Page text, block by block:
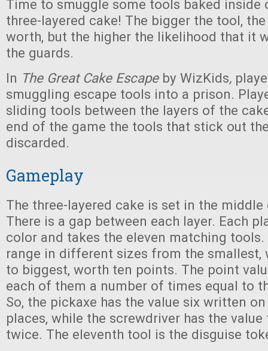
Time to smuggle some tools baked inside
three-layered cake! The bigger the tool,
worth, but the higher the likelihood that it
the guards.
In The Great Cake Escapeby WizKids,
smuggling escape tools into a prison.
sliding tools between the layers of the
end of the game the tools that stick out
discarded.
Gameplay
The three-layered cake is set in the
There is a gap between each layer. Each
color and takes the eleven matching
range in different sizes from the smallest,
to biggest, worth ten points. The point
each of them a number of times equal to
So, the pickaxe has the value six written
places, while the screwdriver has the
twice. The eleventh tool is the disguise